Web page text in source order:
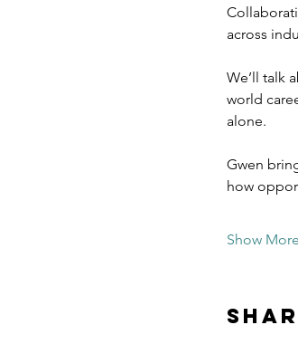
across
We’ll talk
world
alone.
Gwen
how
Show More